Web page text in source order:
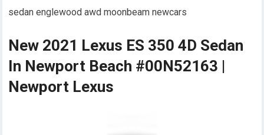
sedan englewood awd moonbeam newcars
New 2021 Lexus ES 350 4D Sedan
In Newport Beach #00N52163 |
Newport Lexus